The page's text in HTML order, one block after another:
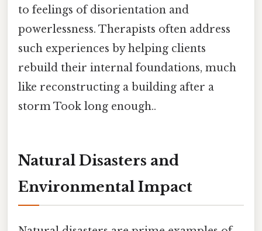
to feelings of disorientation and
powerlessness. Therapists often address
such experiences by helping clients
rebuild their internal foundations, much
like reconstructing a building after a
storm Took long enough..
Natural Disasters and
Environmental Impact